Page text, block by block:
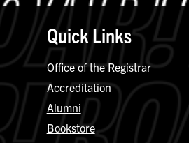
Quick Links
Office of the Registrar
Accreditation
Alumni
Bookstore